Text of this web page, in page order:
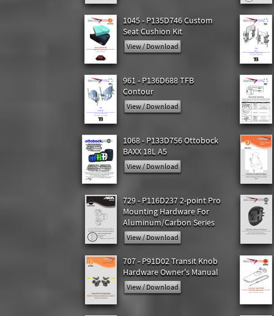
1045 - P135D746 Custom
Seat Cushion Kit
View / Download
961 - P136D688 TFB
Contour
View / Download
1068 - P133D756 Ottobock
BAXX 18L A5
View / Download
729 - P116D237 2-point Pro
Mounting Hardware For
Aluminum/Carbon Series
View / Download
707 - P91D02 Transit Knob
Hardware Owner's Manual
View / Download